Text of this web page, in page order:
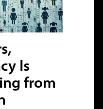
Is
from